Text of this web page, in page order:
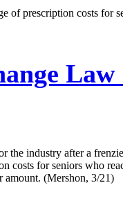
of prescription costs for
Law
the industry after a
costs for seniors who
amount. (Mershon, 3/21)